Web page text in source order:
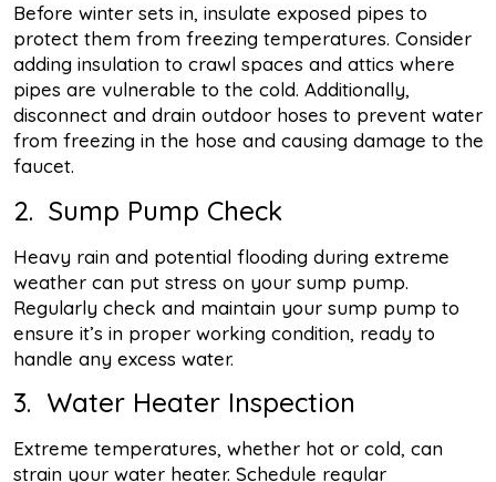
Before winter sets in, insulate exposed pipes to
protect them from freezing temperatures. Consider
adding insulation to crawl spaces and attics where
pipes are vulnerable to the cold. Additionally,
disconnect and drain outdoor hoses to prevent water
from freezing in the hose and causing damage to the
faucet.
2. Sump Pump Check
Heavy rain and potential flooding during extreme
weather can put stress on your sump pump.
Regularly check and maintain your sump pump to
ensure it’s in proper working condition, ready to
handle any excess water.
3. Water Heater Inspection
Extreme temperatures, whether hot or cold, can
strain your water heater. Schedule regular